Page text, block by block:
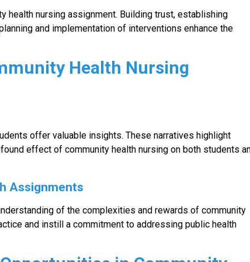
health nursing assignment. Building trust, establishing
and implementation of interventions enhance the
Health Nursing
offer valuable insights. These narratives highlight
effect of community health nursing on both students
Assignments
of the complexities and rewards of community
and instill a commitment to addressing public health